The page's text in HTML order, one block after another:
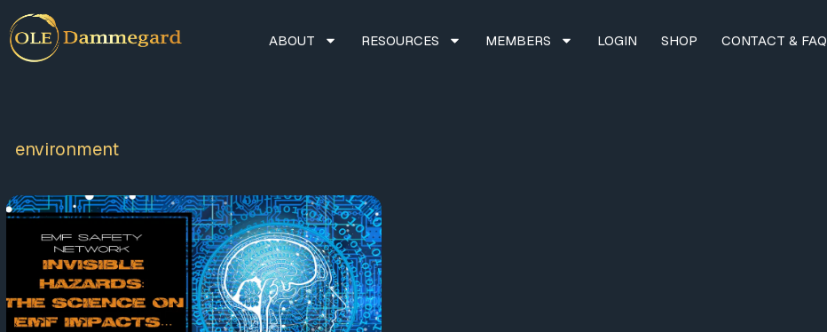
ABOUT RESOURCES MEMBERS LOGIN SHOP CONTACT & FAQ
environment